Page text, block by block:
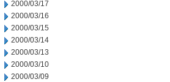
2000/03/17
2000/03/16
2000/03/15
2000/03/14
2000/03/13
2000/03/10
2000/03/09